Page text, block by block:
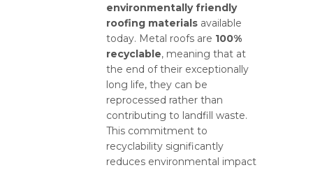
environmentally friendly
roofing materials available
today. Metal roofs are 100%
recyclable, meaning that at
the end of their exceptionally
long life, they can be
reprocessed rather than
contributing to landfill waste.
This commitment to
recyclability significantly
reduces environmental impact